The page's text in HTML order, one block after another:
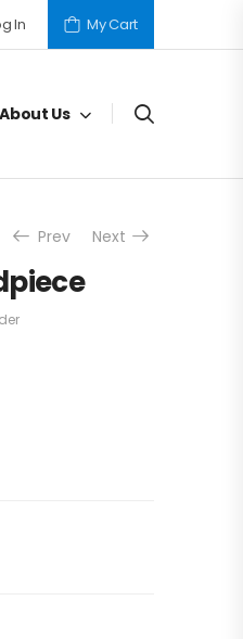
In My Cart
About Us
Prev Next